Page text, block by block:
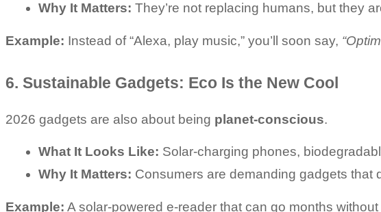
Why It Matters: They’re not replacing humans, but they
Example: Instead of “Alexa, play music,” you’ll soon say,
6. Sustainable Gadgets: Eco Is the New Cool
2026 gadgets are also about being planet-conscious.
What It Looks Like: Solar-charging phones,
Why It Matters: Consumers are demanding gadgets that
Example: A solar-powered e-reader that can go months